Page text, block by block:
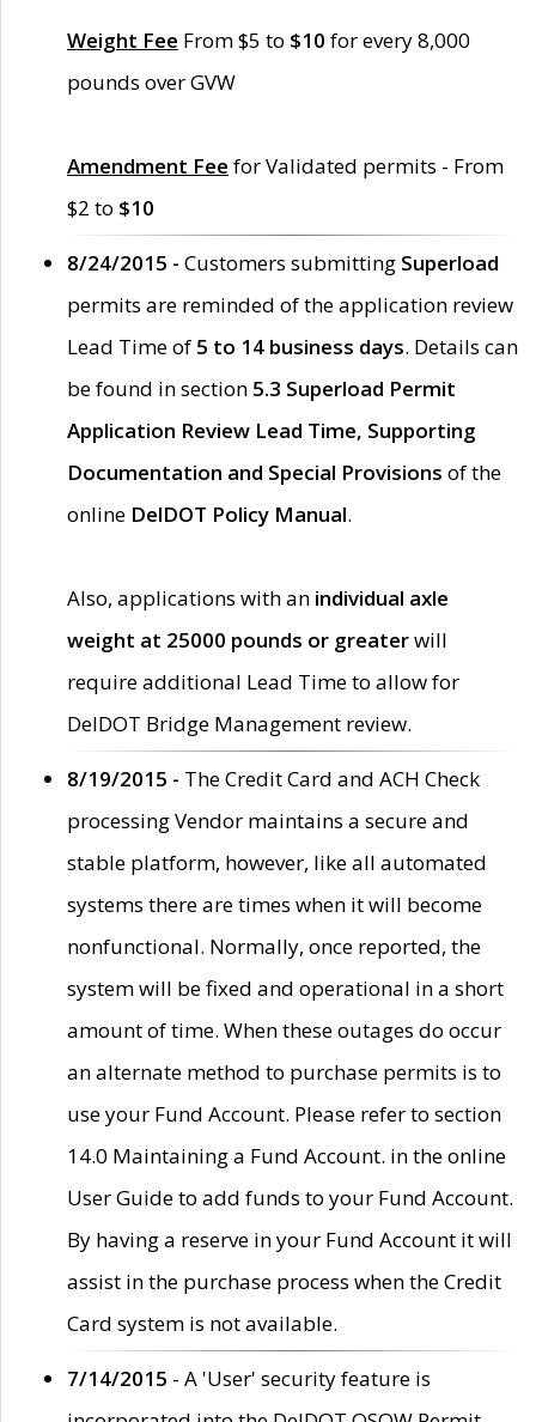
Weight Fee From $5 to $10 for every 8,000
pounds over GVW
Amendment Fee for Validated permits - From
$2 to $10
8/24/2015 - Customers submitting Superload
permits are reminded of the application review
Lead Time of 5 to 14 business days. Details can
be found in section 5.3 Superload Permit
Application Review Lead Time, Supporting
Documentation and Special Provisions of the
online DelDOT Policy Manual.
Also, applications with an individual axle
weight at 25000 pounds or greaterwill
require additional Lead Time to allow for
DelDOT Bridge Management review.
8/19/2015 - The Credit Card and ACH Check
processing Vendor maintains a secure and
stable platform, however, like all automated
systems there are times when it will become
nonfunctional. Normally, once reported, the
system will be fixed and operational in a short
amount of time. When these outages do occur
an alternate method to purchase permits is to
use your Fund Account. Please refer to section
14.0 Maintaining a Fund Account. in the online
User Guide to add funds to your Fund Account.
By having a reserve in your Fund Account it will
assist in the purchase process when the Credit
Card system is not available.
7/14/2015 - A 'User' security feature is